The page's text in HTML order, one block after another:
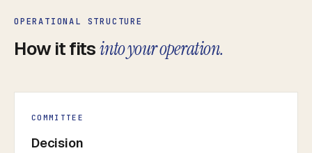
OPERATIONAL STRUCTURE
How it fitsinto your operation.
COMMITTEE
Decision